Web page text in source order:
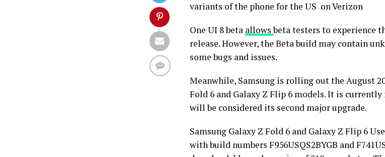
variants of the phone for the US on Verizon
One UI 8 beta allowsbeta testers to experience
release. However, the Beta build may contain
some bugs and issues.
Meanwhile, Samsung is rolling out the August
Fold 6 and Galaxy Z Flip 6 models. It is currently
will be considered its second major upgrade.
Samsung Galaxy Z Fold 6 and Galaxy Z Flip 6
with build numbers F956USQS2BYGB and